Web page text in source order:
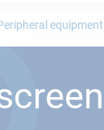
equipment